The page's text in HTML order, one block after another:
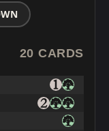
20 CARDS